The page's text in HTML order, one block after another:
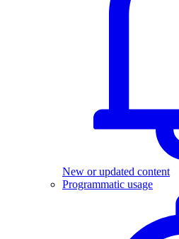
New or updated content
Programmatic usage